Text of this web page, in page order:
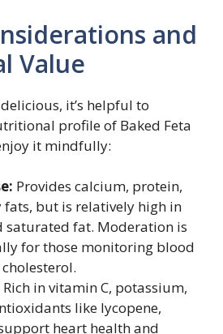
and
Value
it’s helpful to
profile of Baked Feta
it mindfully:
Provides calcium, protein,
fats, but is relatively high in
saturated fat. Moderation is
for those monitoring blood
Rich in vitamin C, potassium,
like lycopene,
heart health and